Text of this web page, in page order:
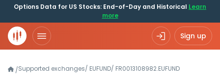
Options Data for US Stocks: End-of-Day and Historical Learn
more
Sign up
/Supported exchanges/ EUFUND/ FR0013108982.EUFUND